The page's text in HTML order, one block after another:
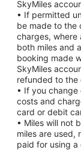
SkyMiles
• If permitted
be made to the
charges, where
both miles and
booking made
SkyMiles
refunded to the
• If you
costs and
card or debit
• Miles will not
miles are used,
paid for using